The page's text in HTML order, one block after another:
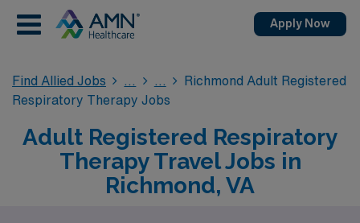
Apply Now
Find Allied Jobs
Richmond Adult Registered
Respiratory Therapy Jobs
Adult Registered Respiratory
Therapy Travel Jobs in
Richmond, VA